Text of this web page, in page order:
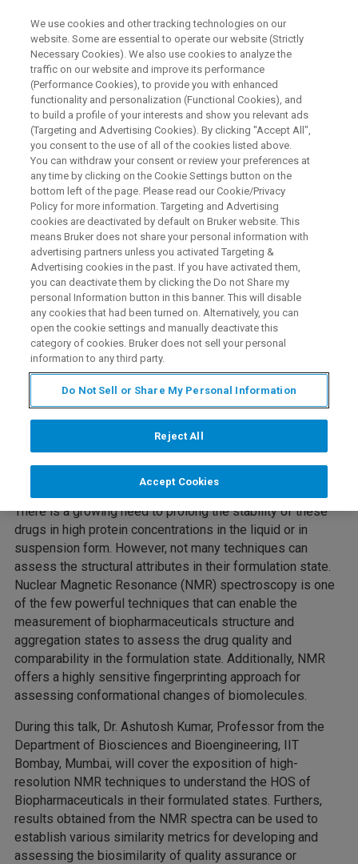
NMR spectroscopy for in-
formulation state HOS
characterization of
Biopharmaceuticals
Webinar Overview
Protein-based therapeutics (Biopharmaceuticals) is
emerging as an important class of pharma products and
are the fastest-growing segment of the pharmaceutical
industry. The higher-order structure (HOS) of
Biopharmaceuticals is a critical quality attribute that could
affect the therapeutic efficacy and safety of these drugs.
There is a growing need to prolong the stability of these
drugs in high protein concentrations in the liquid or in
suspension form. However, not many techniques can
assess the structural attributes in their formulation state.
Nuclear Magnetic Resonance (NMR) spectroscopy is one
of the few powerful techniques that can enable the
measurement of biopharmaceuticals structure and
aggregation states to assess the drug quality and
comparability in the formulation state. Additionally, NMR
offers a highly sensitive fingerprinting approach for
assessing conformational changes of biomolecules.
During this talk, Dr. Ashutosh Kumar, Professor from the
Department of Biosciences and Bioengineering, IIT
Bombay, Mumbai, will cover the exposition of high-
resolution NMR techniques to understand the HOS of
Biopharmaceuticals in their formulated states. Furthers,
results obtained from the NMR spectra can be used to
establish various similarity metrics for developing and
assessing the biosimilarity of quality assurance or
We use cookies and other tracking technologies on our
website. Some are essential to operate our website (Strictly
Necessary Cookies). We also use cookies to analyze the
traffic on our website and improve its performance
(Performance Cookies), to provide you with enhanced
functionality and personalization (Functional Cookies), and
to build a profile of your interests and show you relevant ads
(Targeting and Advertising Cookies). By clicking "Accept All",
you consent to the use of all of the cookies listed above.
You can withdraw your consent or review your preferences at
any time by clicking on the Cookie Settings button on the
bottom left of the page. Please read our Cookie/Privacy
Policy for more information. Targeting and Advertising
cookies are deactivated by default on Bruker website. This
means Bruker does not share your personal information with
advertising partners unless you activated Targeting &
Advertising cookies in the past. If you have activated them,
you can deactivate them by clicking the Do not Share my
personal Information button in this banner. This will disable
any cookies that had been turned on. Alternatively, you can
open the cookie settings and manually deactivate this
category of cookies. Bruker does not sell your personal
information to any third party.
Do Not Sell or Share My Personal Information
Reject All
Accept Cookies